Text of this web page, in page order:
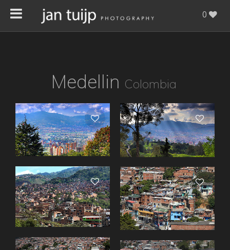
0
Medellin Colombia